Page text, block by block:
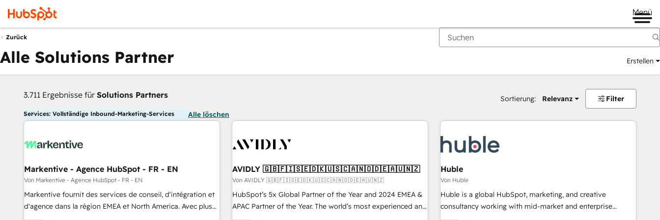
Menü
Zurück
Alle Solutions Partner Erstellen
3.711 Ergebnisse für Solutions Partners Sortierung: Relevanz Filter
Services: Vollständige Inbound-Marketing-Services Alle löschen
Markentive - Agence HubSpot - FR - EN
Von Markentive - Agence HubSpot - FR - EN
Markentive fournit des services de conseil, d'intégration et
d'agence dans la région EMEA et North America. Avec plus
de 115 experts en marketing automation, Growth, Revops,
AVIDLY 🇬🇧🇫🇮🇸🇪🇩🇰🇺🇸🇨🇦🇳🇴🇩🇪🇦🇺🇳🇿
Von AVIDLY 🇬🇧🇫🇮🇸🇪🇩🇰🇺🇸🇨🇦🇳🇴🇩🇪🇦🇺🇳🇿
HubSpot’s 5x Global Partner of the Year and 2024 EMEA &
APAC Partner of the Year. The world’s most experienced and
fully accredited HubSpot Solutions Partner. 🚀 With 2,750+
Huble
Von Huble
Huble is a global HubSpot, marketing, and creative
consultancy working with mid-market and enterprise
businesses. We go beyond implementation, shaping the